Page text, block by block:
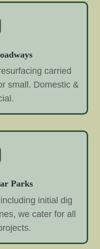
carried
small. Domestic &
Parks
initial dig
we cater for all